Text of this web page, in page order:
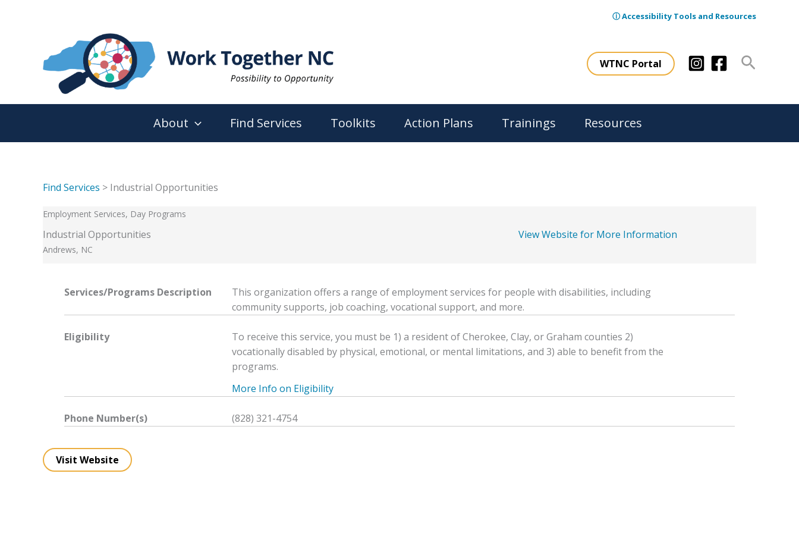
ⓘ Accessibility Tools and Resources
WTNC Portal Search
About Find Services Toolkits Action Plans Trainings Resources
Find Services > Industrial Opportunities
Employment Services, Day Programs
Industrial Opportunities
Andrews, NC
View Website for More Information
Services/Programs Description
This organization offers a range of employment services for people with disabilities, including
community supports, job coaching, vocational support, and more.
Eligibility
To receive this service, you must be 1) a resident of Cherokee, Clay, or Graham counties 2)
vocationally disabled by physical, emotional, or mental limitations, and 3) able to benefit from the
programs.
More Info on Eligibility
Phone Number(s) (828) 321-4754
Visit Website